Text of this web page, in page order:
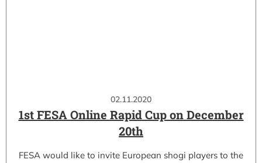
02.11.2020
1st FESA Online Rapid Cup on December
20th
FESA would like to invite European shogi players to the